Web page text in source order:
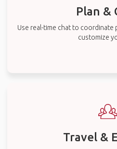
Plan &
Use real-time chat to coordinate
customize
Travel &